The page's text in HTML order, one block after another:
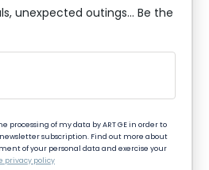
unexpected outings... Be the
processing of my data by ART GE in order to
subscription. Find out more about
of your personal data and exercise your
privacy policy